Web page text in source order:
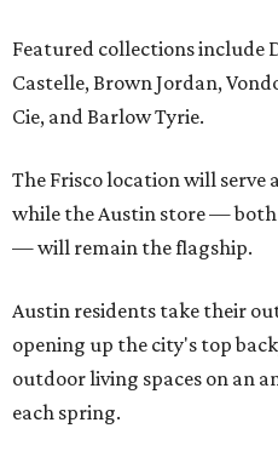
Featured collections include
Castelle, Brown Jordan,
Cie, and Barlow Tyrie.
The Frisco location will serve
while the Austin store —
— will remain the flagship.
Austin residents take their
opening up the city's top
outdoor living spaces on an
each spring.